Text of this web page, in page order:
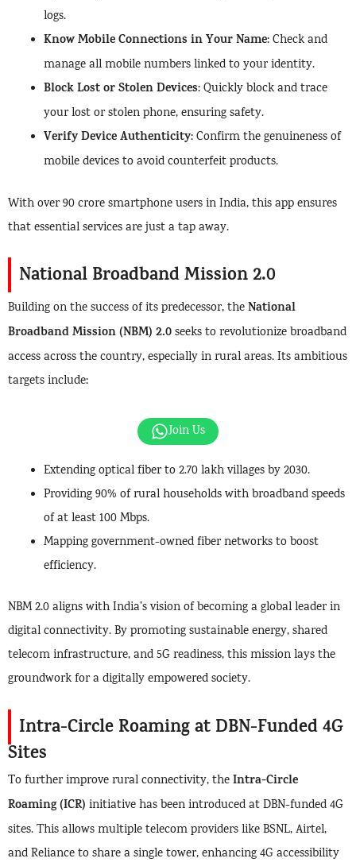
logs.
Know Mobile Connections in Your Name: Check and
manage all mobile numbers linked to your identity.
Block Lost or Stolen Devices: Quickly block and trace
your lost or stolen phone, ensuring safety.
Verify Device Authenticity: Confirm the genuineness of
mobile devices to avoid counterfeit products.
With over 90 crore smartphone users in India, this app ensures
that essential services are just a tap away.
National Broadband Mission 2.0
Building on the success of its predecessor, theNational
Broadband Mission (NBM) 2.0seeks to revolutionize broadband
access across the country, especially in rural areas. Its ambitious
targets include:
Join Us
Extending optical fiber to 2.70 lakh villages by 2030.
Providing 90% of rural households with broadband speeds
of at least 100 Mbps.
Mapping government-owned fiber networks to boost
efficiency.
NBM 2.0 aligns with India’s vision of becoming a global leader in
digital connectivity. By promoting sustainable energy, shared
telecom infrastructure, and 5G readiness, this mission lays the
groundwork for a digitally empowered society.
Intra-Circle Roaming at DBN-Funded 4G
Sites
To further improve rural connectivity, theIntra-Circle
Roaming (ICR) initiative has been introduced at DBN-funded 4G
sites. This allows multiple telecom providers like BSNL, Airtel,
and Reliance to share a single tower, enhancing 4G accessibility